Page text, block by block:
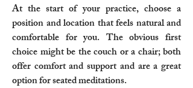
At the start of your practice, choose a
position and location that feels natural and
comfortable for you. The obvious first
choice might be the couch or a chair; both
offer comfort and support and are a great
option for seated meditations.